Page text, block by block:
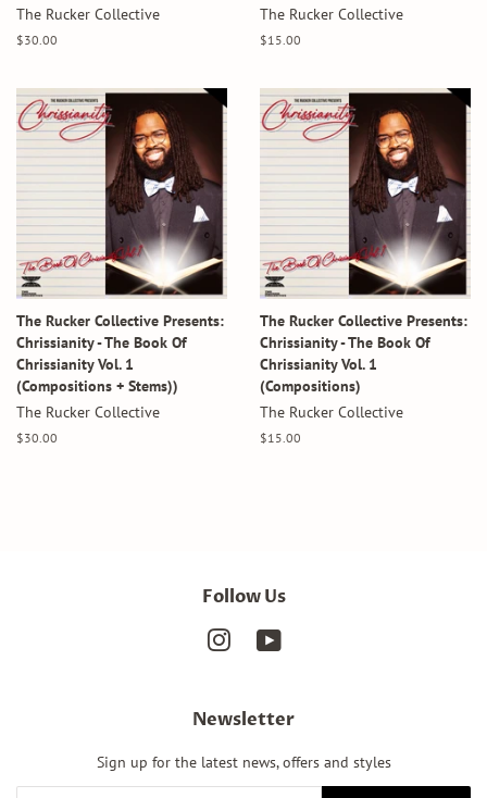
The Rucker Collective
Regular
$30.00
The Rucker Collective
Regular
$15.00
The Rucker Collective Presents:
Chrissianity - The Book Of
Chrissianity Vol. 1
(Compositions + Stems))
The Rucker Collective
Regular
$30.00
The Rucker Collective Presents:
Chrissianity - The Book Of
Chrissianity Vol. 1
(Compositions)
The Rucker Collective
Regular
$15.00
Follow Us
Instagram
Newsletter
Sign up for the latest news, offers and styles